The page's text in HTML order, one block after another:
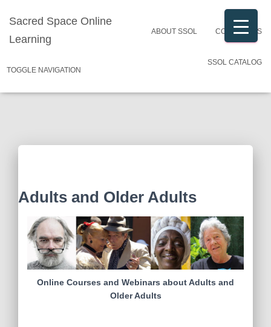
Sacred Space Online
Learning
TOGGLE NAVIGATION
ABOUT SSOL CONTACT US
SSOL CATALOG
Adults and Older Adults
Online Courses and Webinars about Adults and
Older Adults